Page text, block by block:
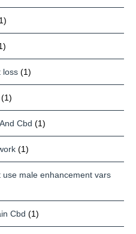
loss (1)
(1)
Cbd (1)
(1)
male enhancement vars
Cbd (1)